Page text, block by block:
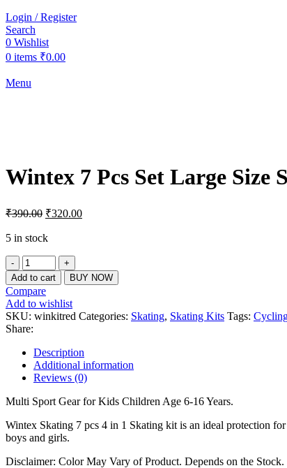
Login / Register
Search
0 Wishlist
0 items ₹0.00
Menu
Wintex 7 Pcs Set Large Size
₹390.00 Original
was:
₹320.00Current
5 in stock
Wintex
7
Pcs
Set
Large
Size
Skating
Kit
Red
quantity
Add to cart BUY NOW
Compare
Add to wishlist
SKU: winkitred Categories: Skating, Skating Kits Tags:
Share:
Description
Additional information
Reviews (0)
Multi Sport Gear for Kids Children Age 6-16 Years.
Wintex Skating 7 pcs 4 in 1 Skating kit is an ideal protection
boys and girls.
Disclaimer: Color May Vary of Product. Depends on the Stock.